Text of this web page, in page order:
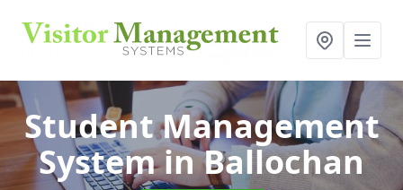
Student Management
Systemin Ballochan